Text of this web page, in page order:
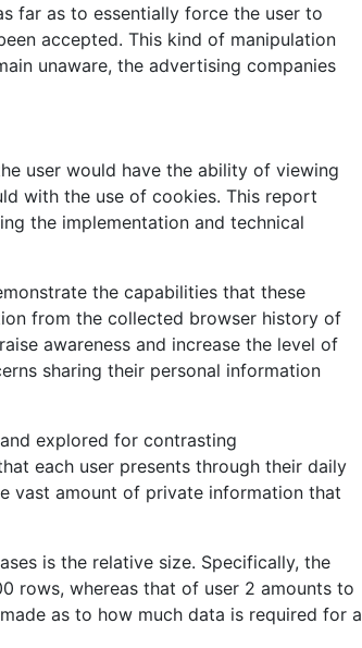
far as to essentially force the user to
accepted. This kind of manipulation
unaware, the advertising companies
user would have the ability of viewing
with the use of cookies. This report
the implementation and technical
the capabilities that these
from the collected browser history of
awareness and increase the level of
sharing their personal information
explored for contrasting
each user presents through their daily
vast amount of private information that
is the relative size. Specifically, the
rows, whereas that of user 2 amounts to
as to how much data is required for a